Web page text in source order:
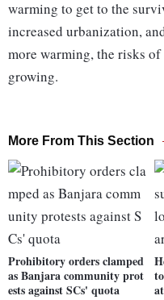
warming to get to the
increased urbanization,
more warming, the risks of
growing.
More From This Section
Prohibitory orders clamped
as Banjara community prot
ests against SCs' quota